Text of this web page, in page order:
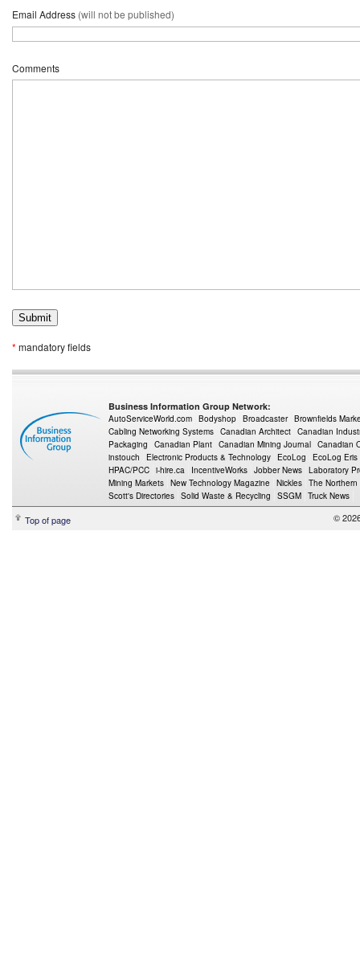
Email Address (will not be published)
Comments
* mandatory fields
Business Information Group Network:
AutoServiceWorld.com Bodyshop Broadcaster Brownfields
Cabling Networking Systems Canadian Architect Canadian
Packaging
Canadian Plant Canadian Mining Journal Canadian
instouch
Electronic Products & Technology EcoLog
EcoLog Eris
HPAC/PCC i-hire.ca IncentiveWorks Jobber News Laboratory
Mining Markets New Technology Magazine Nickles The Northern
Scott's Directories Solid Waste & Recycling SSGM Truck News
Top of page ©